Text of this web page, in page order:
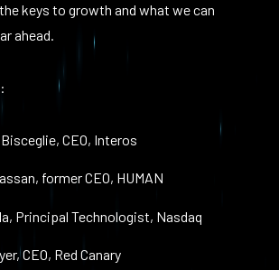
keys to growth and what we can
ahead.
CEO, Interos
former CEO, HUMAN
Principal Technologist, Nasdaq
CEO, Red Canary